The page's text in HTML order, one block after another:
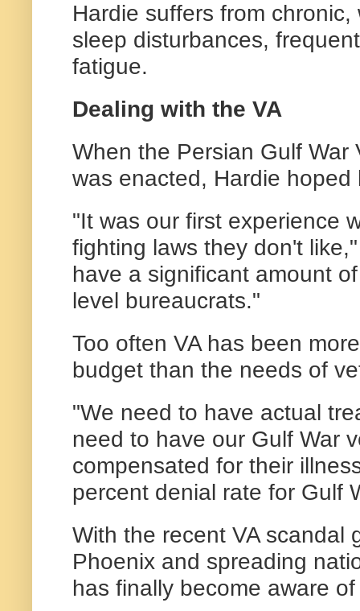
Hardie suffers from
sleep disturbances,
fatigue.
Dealing with the VA
When the Persian Gulf War
was enacted, Hardie hoped
"It was our first experience
fighting laws they don't
have a significant amount
level bureaucrats."
Too often VA has been
budget than the needs of
"We need to have actual
need to have our Gulf War
compensated for their
percent denial rate for Gulf
With the recent VA scandal
Phoenix and spreading
has finally become aware